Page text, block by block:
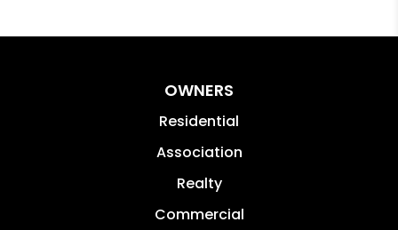
OWNERS
Residential
Association
Realty
Commercial